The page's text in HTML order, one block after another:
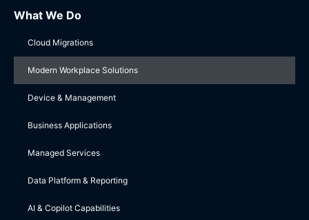
What We Do
Cloud Migrations
Modern Workplace Solutions
Device & Management
Business Applications
Managed Services
Data Platform & Reporting
AI & Copilot Capabilities